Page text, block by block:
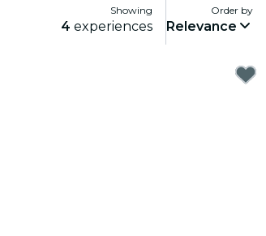
Showing
4 experiences
Order by
Relevance